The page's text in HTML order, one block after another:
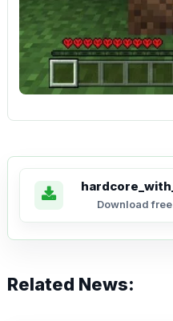
Download free
Related News: